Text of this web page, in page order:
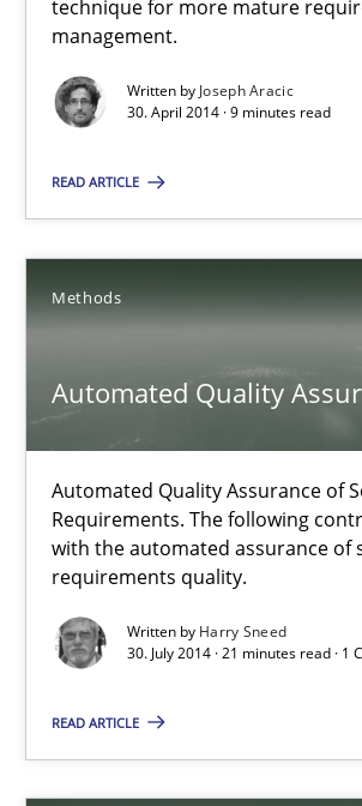
technique for more mature
management.
Written by Joseph Aracic
30. April 2014 · 9 minutes read
READ ARTICLE
Methods
Automated Quality
Automated Quality Assurance of
Requirements. The following
with the automated assurance of
requirements quality.
Written by Harry Sneed
30. July 2014 · 21 minutes read · 1
READ ARTICLE
Delegation of requirement verification.
Methods Practice
30.04.2014
Automated Quality Assurance
Automated Quality Assurance of